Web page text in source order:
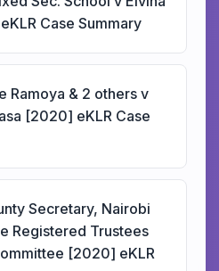
Case Summary
Ramoya & 2 others v
[2020] eKLR Case
Secretary, Nairobi
Registered Trustees
[2020] eKLR